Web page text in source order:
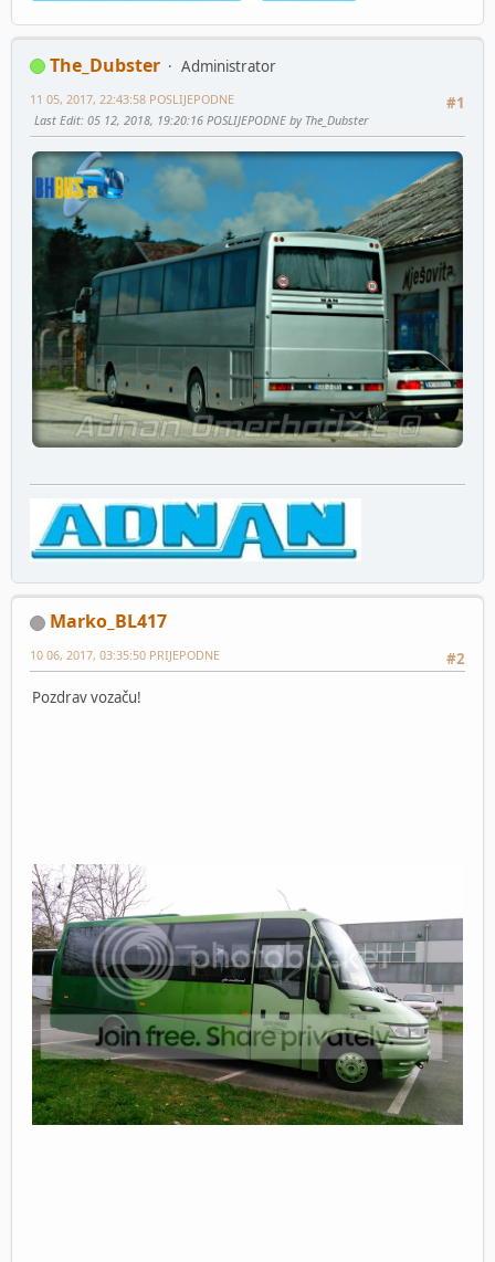
The_Dubster
Administrator
#1
11 05, 2017, 22:43:58 POSLIJEPODNE
Last Edit: 05 12, 2018, 19:20:16 POSLIJEPODNE by The_Dubster
Marko_BL417
#2
10 06, 2017, 03:35:50 PRIJEPODNE
Pozdrav vozaču!